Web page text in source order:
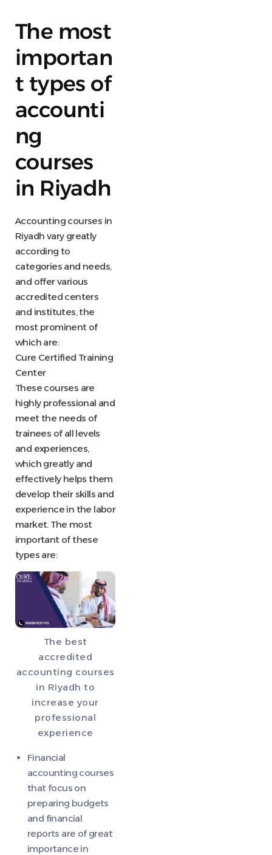
The most
importan
t types of
accounti
ng
courses
in Riyadh
Accounting courses in
Riyadh vary greatly
according to
categories and needs,
and offer various
accredited centers
and institutes, the
most prominent of
which are:
Cure Certified Training
Center
These courses are
highly professional and
meet the needs of
trainees of all levels
and experiences,
which greatly and
effectively helps them
develop their skills and
experience in the labor
market. The most
important of these
types are:
The best
accredited
accounting courses
in Riyadh to
increase your
professional
experience
Financial
accounting courses
that focus on
preparing budgets
and financial
reports are of great
importance in